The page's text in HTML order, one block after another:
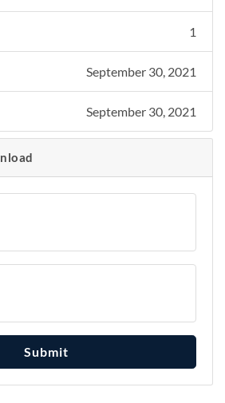
1
September 30, 2021
September 30, 2021
Submit